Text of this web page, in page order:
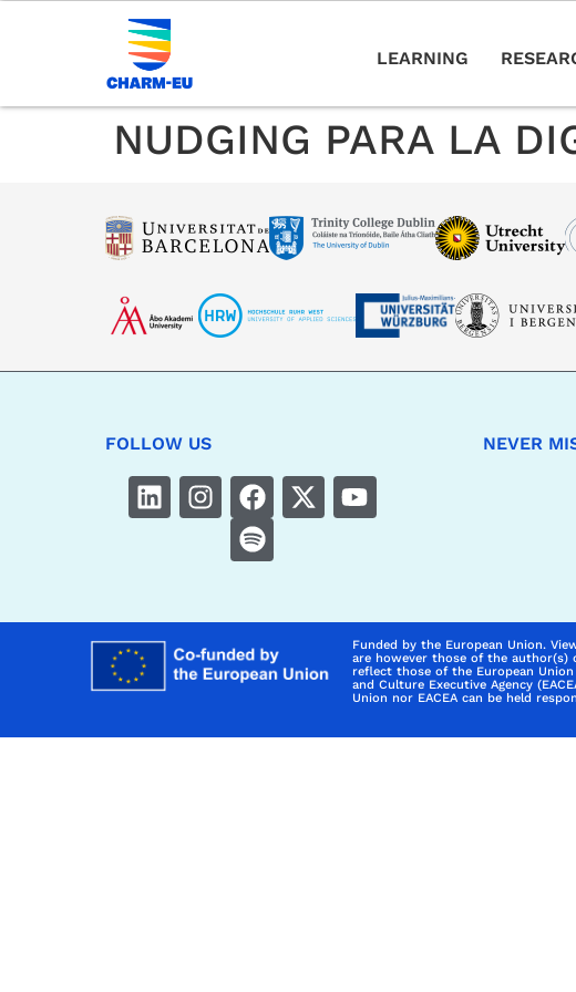
LEARNING
NUDGING PARA LA
FOLLOW US
NEVER
Funded by the European Union.
are however those of the author(s)
reflect those of the European
and Culture Executive Agency
Union nor EACEA can be held